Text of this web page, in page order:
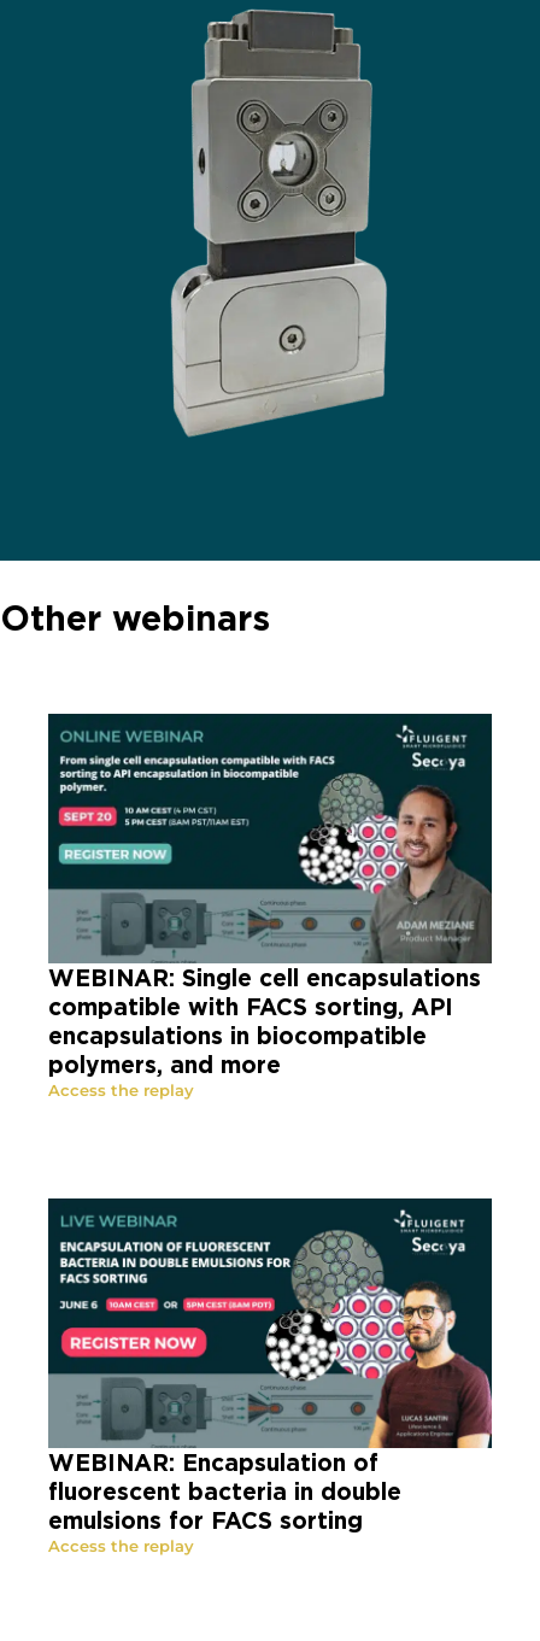
Other webinars
WEBINAR: Single cell encapsulations
compatible with FACS sorting, API
encapsulations in biocompatible
polymers, and more
Access the replay
WEBINAR: Encapsulation of
fluorescent bacteria in double
emulsions for FACS sorting
Access the replay